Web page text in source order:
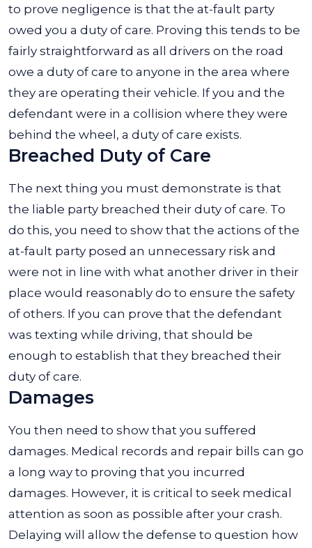
to prove negligence is that the at-fault party
owed you a duty of care. Proving this tends to be
fairly straightforward as all drivers on the road
owe a duty of care to anyone in the area where
they are operating their vehicle. If you and the
defendant were in a collision where they were
behind the wheel, a duty of care exists.
Breached Duty of Care
The next thing you must demonstrate is that
the liable party breached their duty of care. To
do this, you need to show that the actions of the
at-fault party posed an unnecessary risk and
were not in line with what another driver in their
place would reasonably do to ensure the safety
of others. If you can prove that the defendant
was texting while driving, that should be
enough to establish that they breached their
duty of care.
Damages
You then need to show that you suffered
damages. Medical records and repair bills can go
a long way to proving that you incurred
damages. However, it is critical to seek medical
attention as soon as possible after your crash.
Delaying will allow the defense to question how